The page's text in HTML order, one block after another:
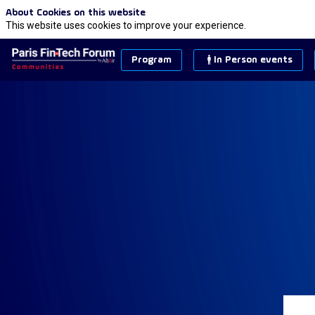
Program In Person events
About Cookies on this website
This website uses cookies to improve your experience.